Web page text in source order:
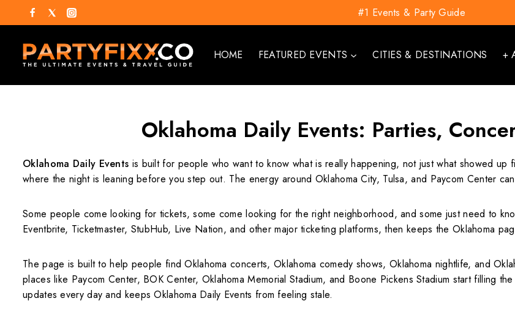
#1 Events & Party Guide
HOME FEATURED EVENTS CITIES & DESTINATIONS +
Oklahoma Daily Events: Parties,
Oklahoma Daily Events is built for people who want to know what is really happening, not just what showed up
where the night is leaning before you step out. The energy around Oklahoma City, Tulsa, and Paycom Center
Some people come looking for tickets, some come looking for the right neighborhood, and some just need to
Eventbrite, Ticketmaster, StubHub, Live Nation, and other major ticketing platforms, then keeps the Oklahoma
The page is built to help people find Oklahoma concerts, Oklahoma comedy shows, Oklahoma nightlife, and
places like Paycom Center, BOK Center, Oklahoma Memorial Stadium, and Boone Pickens Stadium start filling
updates every day and keeps Oklahoma Daily Events from feeling stale.